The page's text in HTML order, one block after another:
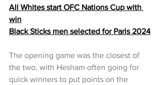
All Whites start OFC Nations Cup with
win
Black Sticks men selected for Paris 2024
The opening game was the closest of
the two, with Hesham often going for
quick winners to put points on the